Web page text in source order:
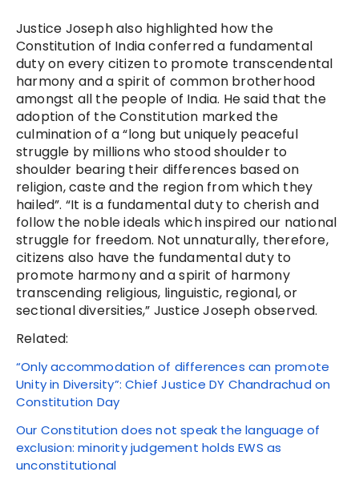
Justice Joseph also highlighted how the
Constitution of India conferred a fundamental
duty on every citizen to promote transcendental
harmony and a spirit of common brotherhood
amongst all the people of India. He said that the
adoption of the Constitution marked the
culmination of a “long but uniquely peaceful
struggle by millions who stood shoulder to
shoulder bearing their differences based on
religion, caste and the region from which they
hailed”. “It is a fundamental duty to cherish and
follow the noble ideals which inspired our national
struggle for freedom. Not unnaturally, therefore,
citizens also have the fundamental duty to
promote harmony and a spirit of harmony
transcending religious, linguistic, regional, or
sectional diversities,” Justice Joseph observed.
Related:
“Only accommodation of differences can promote
Unity in Diversity”: Chief Justice DY Chandrachud on
Constitution Day
Our Constitution does not speak the language of
exclusion: minority judgement holds EWS as
unconstitutional